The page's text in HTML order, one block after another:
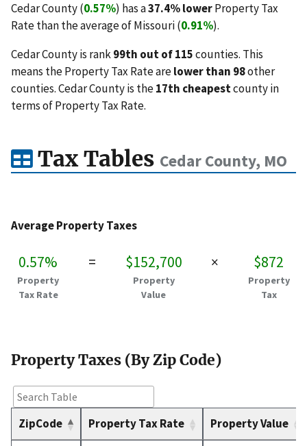
Cedar County (0.57%) has a37.4% lowerProperty Tax
Rate than the average of Missouri (0.91%).
Cedar County is rank99th out of 115counties. This
means the Property Tax Rate arelower than 98other
counties. Cedar County is the17th cheapestcounty in
terms of Property Tax Rate.
Tax Tables Cedar County, MO
Average Property Taxes
0.57%
Property
Tax Rate
= $152,700
Property
Value
× $872
Property
Tax
Property Taxes (By Zip Code)
ZipCode Property Tax Rate Property Value